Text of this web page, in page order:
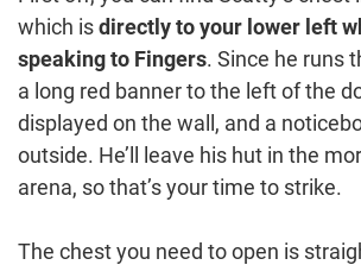
which isdirectly to your lower left
speaking to Fingers. Since he runs
a long red banner to the left of the
displayed on the wall, and a
outside. He’ll leave his hut in the
arena, so that’s your time to strike.
The chest you need to open is